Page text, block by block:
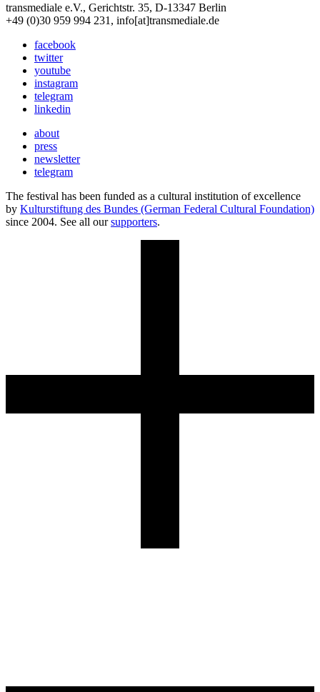
transmediale e.V., Gerichtstr. 35, D-13347 Berlin
+49 (0)30 959 994 231, info[at]transmediale.de
facebook
twitter
youtube
instagram
telegram
linkedin
about
press
newsletter
telegram
The festival has been funded as a cultural institution of excellence
by Kulturstiftung des Bundes (German Federal Cultural Foundation)
since 2004. See all oursupporters.